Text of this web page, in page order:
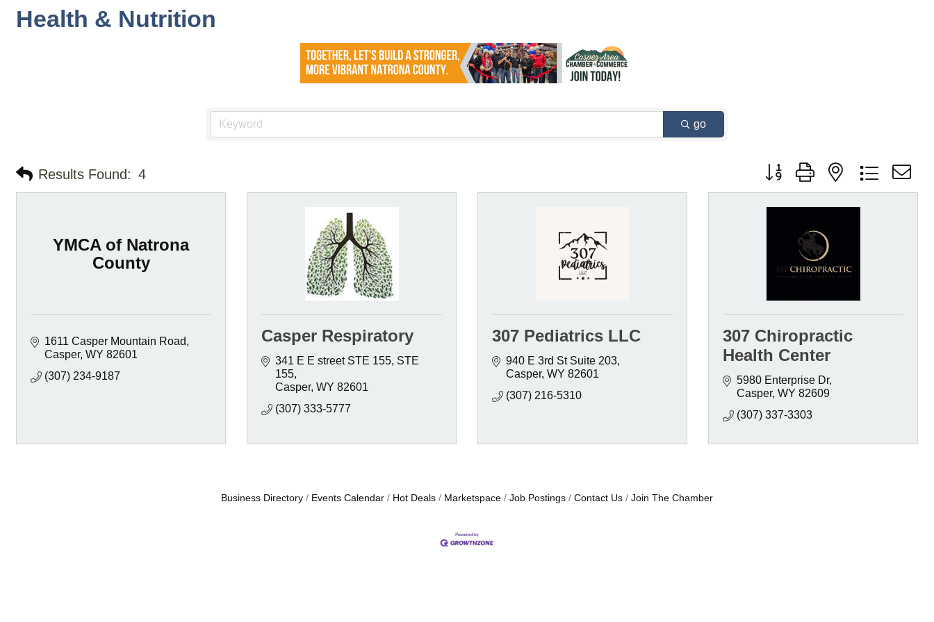
Health & Nutrition
go
Results Found: 4 Button group with nested dropdown
YMCA of Natrona
County
1611 Casper Mountain Road
Casper WY 82601
(307) 234-9187
Casper Respiratory
341 E E street STE 155 STE
155
Casper WY 82601
(307) 333-5777
307 Pediatrics LLC
940 E 3rd St Suite 203
Casper WY 82601
(307) 216-5310
307 Chiropractic
Health Center
5980 Enterprise Dr
Casper WY 82609
(307) 337-3303
Business Directory Events Calendar Hot Deals Marketspace Job Postings Contact Us Join The Chamber